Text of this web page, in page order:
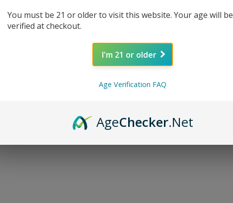
You must be 21 or older to visit this website. Your age will be
verified at checkout.
I'm 21 or older
Age Verification FAQ
AgeChecker.Net